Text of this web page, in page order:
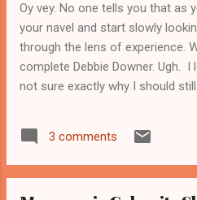
and clams also
knew it, but I
Recipes for both
chowder often
the liquor" and
"liquor"? And for
Oy vey. No one tells you that as
your navel and start slowly
through the lens of experience.
complete Debbie Downer. Ugh. I
not sure exactly why I should
ourselves stupid. Can you
national holiday to give thanks
is too soon, but in two or three
3 comments